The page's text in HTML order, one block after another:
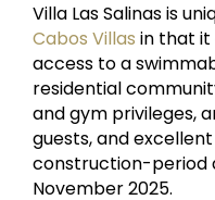
Villa Las Salinas is
Cabos Villas in that it
access to a
residential
and gym privileges,
guests, and
construction-period
November 2025.